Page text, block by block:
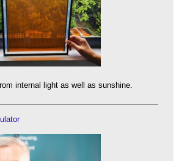
internal light as well as sunshine.